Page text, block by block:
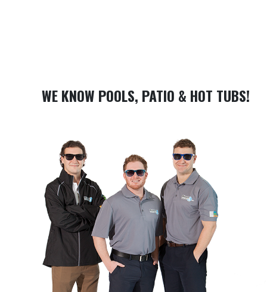
WE KNOW POOLS, PATIO & HOT TUBS!